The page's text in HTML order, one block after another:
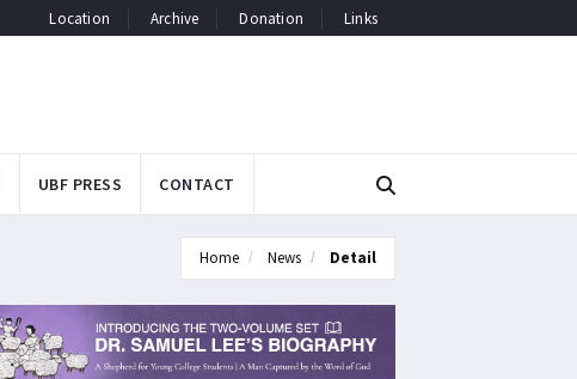
Location Archive Donation Links
UBF PRESS CONTACT
Home News Detail